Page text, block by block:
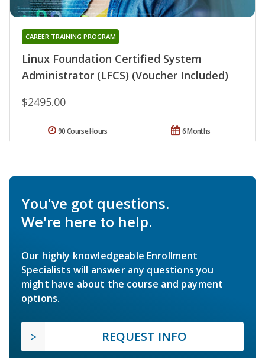
Linux Foundation Certified System
Administrator (LFCS) (Voucher Included)
CAREER TRAINING PROGRAM
$2495.00
6 Months
90 Course Hours
You've got questions.
We're here to help.
Our highly knowledgeable Enrollment
Specialists will answer any questions you
might have about the course and payment
options.
REQUEST INFO